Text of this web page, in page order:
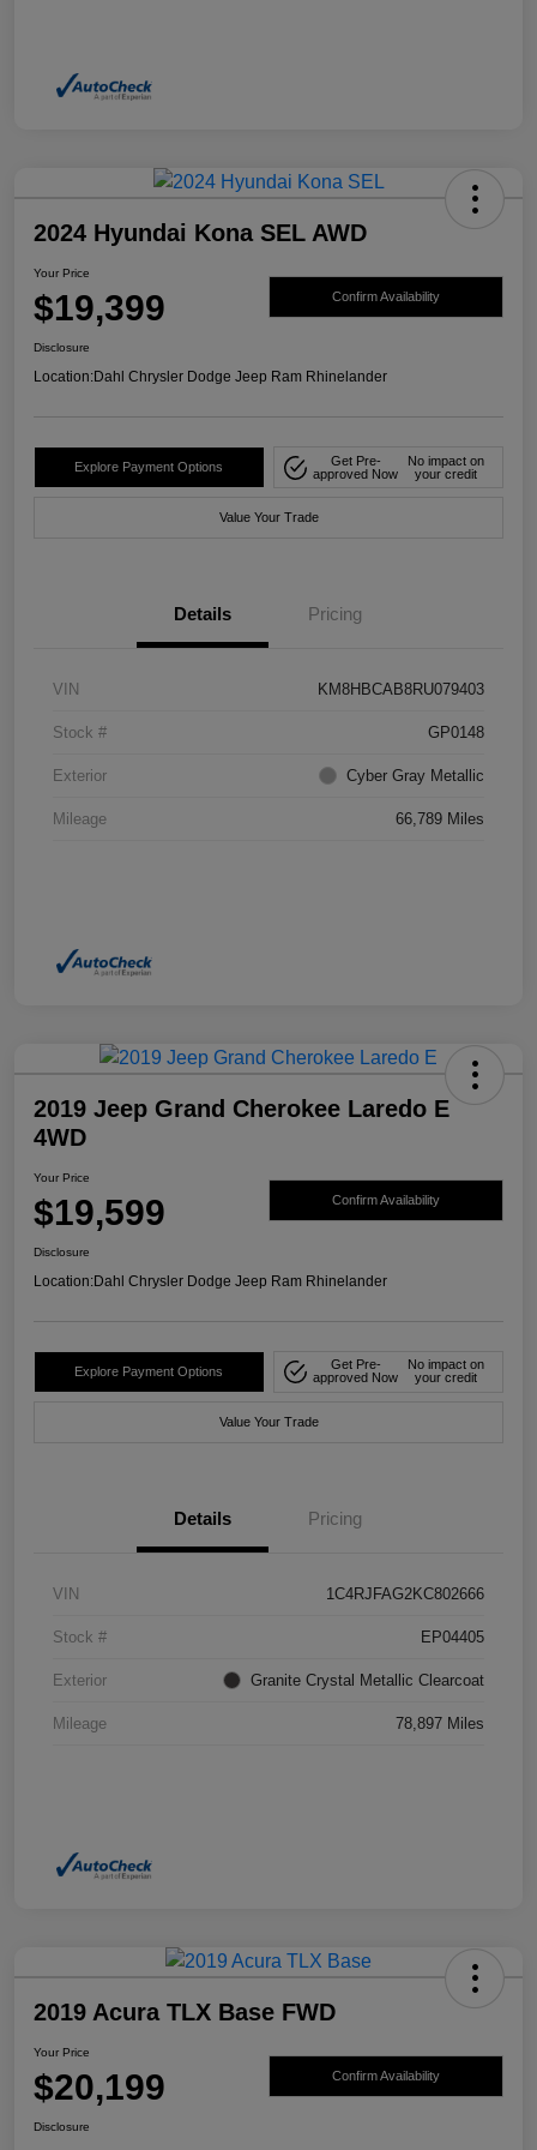
2024 Hyundai Kona SEL AWD
Your Price
$19,399 Confirm Availability
Disclosure
Location:Dahl Chrysler Dodge Jeep Ram Rhinelander
Explore Payment Options
Get Pre-
approved Now
No impact on
your credit
Value Your Trade
Details Pricing
VIN KM8HBCAB8RU079403
Stock # GP0148
Exterior Cyber Gray Metallic
Mileage 66,789 Miles
2019 Jeep Grand Cherokee Laredo E
4WD
Your Price
$19,599 Confirm Availability
Disclosure
Location:Dahl Chrysler Dodge Jeep Ram Rhinelander
Explore Payment Options
Get Pre-
approved Now
No impact on
your credit
Value Your Trade
Details Pricing
VIN 1C4RJFAG2KC802666
Stock # EP04405
Exterior Granite Crystal Metallic Clearcoat
Mileage 78,897 Miles
2019 Acura TLX Base FWD
Your Price
$20,199 Confirm Availability
Disclosure